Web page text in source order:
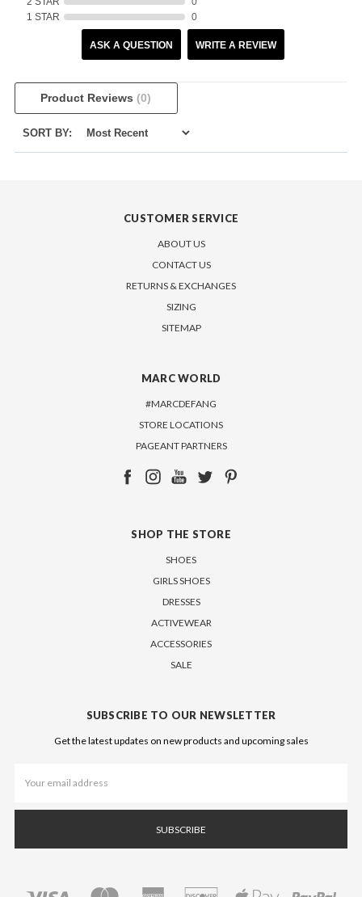
1 STAR
0
ASK A QUESTION WRITE A REVIEW
Product Reviews (0)
SORT BY:
CUSTOMER SERVICE
ABOUT US
CONTACT US
RETURNS & EXCHANGES
SIZING
SITEMAP
MARC WORLD
#MARCDEFANG
STORE LOCATIONS
PAGEANT PARTNERS
SHOP THE STORE
SHOES
GIRLS SHOES
DRESSES
ACTIVEWEAR
ACCESSORIES
SALE
SUBSCRIBE TO OUR NEWSLETTER
Get the latest updates on new products and upcoming sales
Address